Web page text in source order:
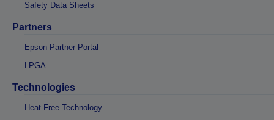
Safety Data Sheets
Partners
Epson Partner Portal
LPGA
Technologies
Heat-Free Technology